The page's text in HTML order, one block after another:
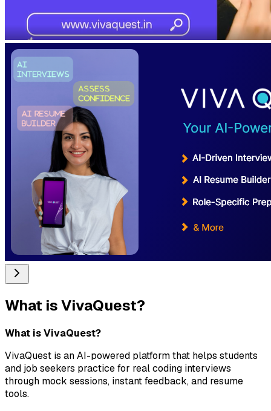
What isVivaQuest?
What is VivaQuest?
VivaQuest is an AI-powered platform that helps students
and job seekers practice for real coding interviews
through mock sessions, instant feedback, and resume
tools.